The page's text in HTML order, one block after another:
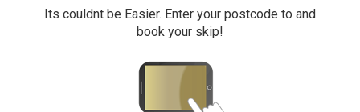
Its couldnt be Easier. Enter your postcode to and
book your skip!